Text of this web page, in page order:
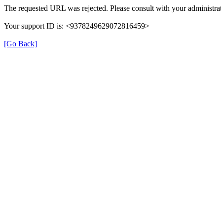
The requested URL was rejected. Please consult with your
Your support ID is: <9378249629072816459>
[Go Back]